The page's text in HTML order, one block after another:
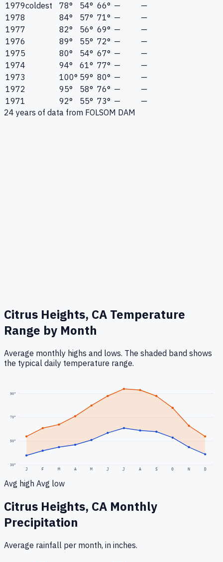
1979coldest 78° 54° 66° —
—
1978
84° 57° 71° —
—
1977
82° 56° 69° —
—
1976
89° 55° 72° —
—
1975
80° 54° 67° —
—
1974
94° 61° 77° —
—
1973
100° 59° 80° —
—
1972
95° 58° 76° —
—
1971
92° 55° 73° —
—
24 years of data from FOLSOM DAM
Citrus Heights, CA Temperature
Range by Month
Average monthly highs and lows. The shaded band shows
the typical daily temperature range.
30°
50°
70°
90°
J F M A M J J A S O N D
Avg high Avg low
Citrus Heights, CA Monthly
Precipitation
Average rainfall per month, in inches.